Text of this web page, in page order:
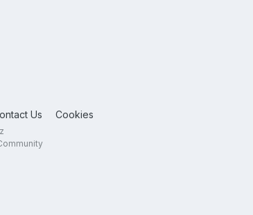
Us Cookies